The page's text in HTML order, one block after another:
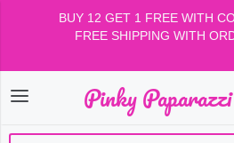
BUY 12 GET 1 FREE WITH
FREE SHIPPING WITH
Pinky
Pinky